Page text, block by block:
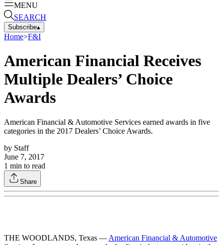
MENU
SEARCH
Subscribe▴
Home>F&I
American Financial Receives
Multiple Dealers’ Choice
Awards
American Financial & Automotive Services earned awards in five
categories in the 2017 Dealers’ Choice Awards.
by Staff
June 7, 2017
1 min to read
Share
THE WOODLANDS, Texas — American Financial & Automotive